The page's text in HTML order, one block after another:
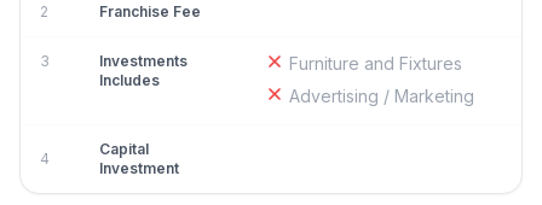
2 Franchise Fee
3
Investments
Includes
Furniture and Fixtures
Advertising / Marketing
4
Capital
Investment